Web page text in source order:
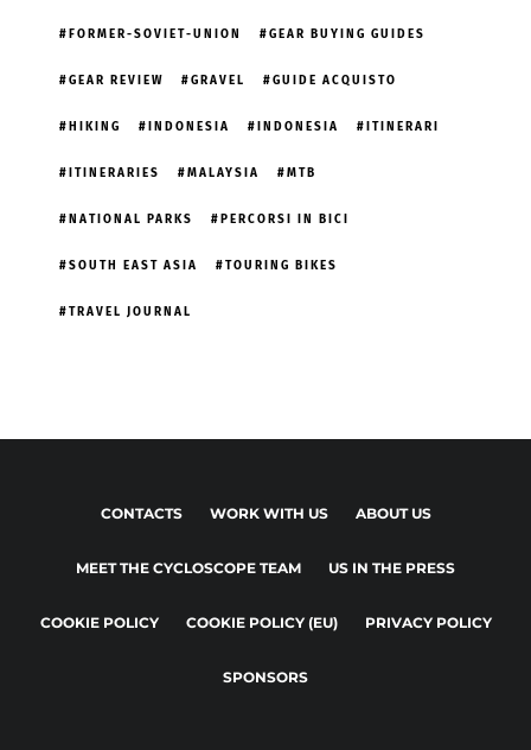
FORMER-SOVIET-UNION GEAR BUYING GUIDES
GEAR REVIEW GRAVEL GUIDE ACQUISTO
HIKING INDONESIA INDONESIA ITINERARI
ITINERARIES MALAYSIA MTB
NATIONAL PARKS PERCORSI IN BICI
SOUTH EAST ASIA TOURING BIKES
TRAVEL JOURNAL
CONTACTS WORK WITH US ABOUT US
MEET THE CYCLOSCOPE TEAM US IN THE PRESS
COOKIE POLICY COOKIE POLICY (EU) PRIVACY POLICY
SPONSORS